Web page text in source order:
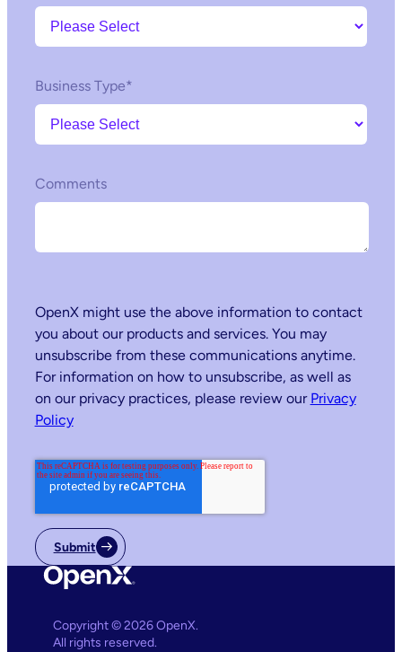
Business Type*
Comments
OpenX might use the above information to contact
you about our products and services. You may
unsubscribe from these communications anytime.
For information on how to unsubscribe, as well as
on our privacy practices, please review our Privacy
Policy
Submit
Copyright © 2026 OpenX.
All rights reserved.